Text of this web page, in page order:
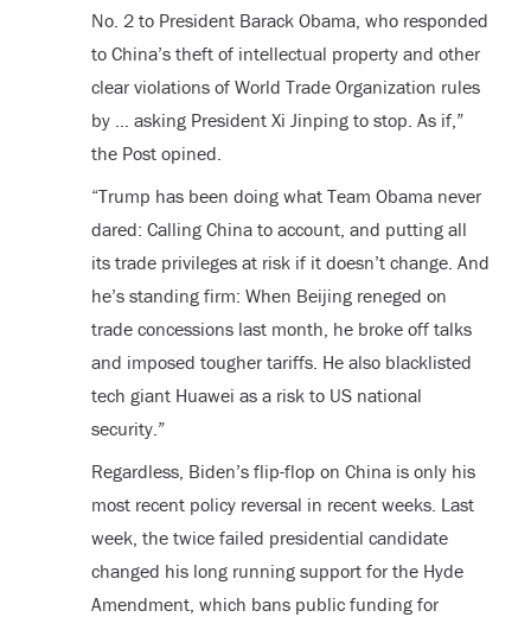
No. 2 to President Barack Obama, who responded
to China’s theft of intellectual property and other
clear violations of World Trade Organization rules
by … asking President Xi Jinping to stop. As if,”
the Post opined.
“Trump has been doing what Team Obama never
dared: Calling China to account, and putting all
its trade privileges at risk if it doesn’t change. And
he’s standing firm: When Beijing reneged on
trade concessions last month, he broke off talks
and imposed tougher tariffs. He also blacklisted
tech giant Huawei as a risk to US national
security.”
Regardless, Biden’s flip-flop on China is only his
most recent policy reversal in recent weeks. Last
week, the twice failed presidential candidate
changed his long running support for the Hyde
Amendment, which bans public funding for